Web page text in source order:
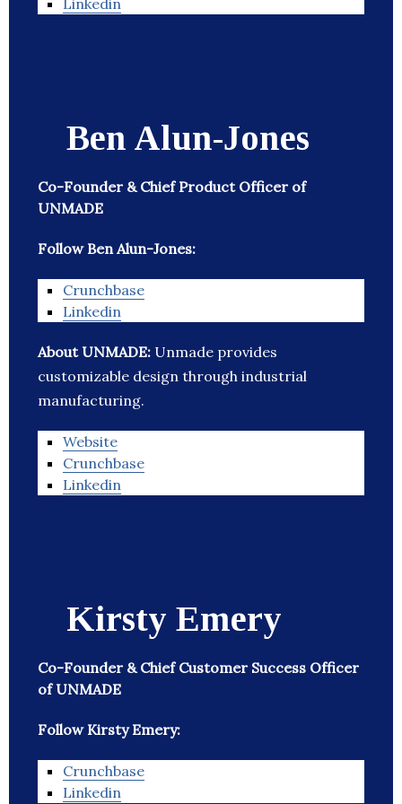
Linkedin
Ben Alun-Jones
Co-Founder & Chief Product Officer of
UNMADE
Follow Ben Alun-Jones:
Crunchbase
Linkedin
About UNMADE: Unmade provides
customizable design through industrial
manufacturing.
Website
Crunchbase
Linkedin
Kirsty Emery
Co-Founder & Chief Customer Success Officer
of UNMADE
Follow Kirsty Emery:
Crunchbase
Linkedin